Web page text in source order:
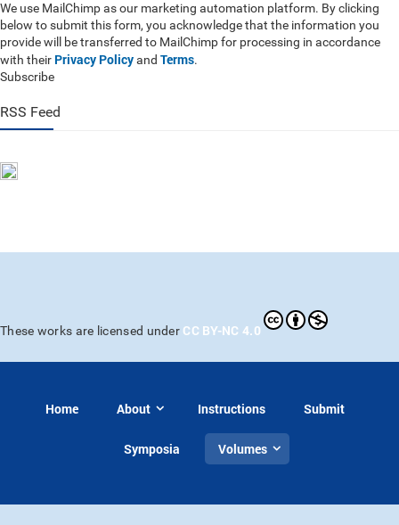
We use MailChimp as our marketing automation platform. By clicking
below to submit this form, you acknowledge that the information you
provide will be transferred to MailChimp for processing in accordance
with their Privacy Policyand Terms.
Subscribe
RSS Feed
These works are licensed under CC BY-NC 4.0
Home About Instructions Submit
Symposia Volumes